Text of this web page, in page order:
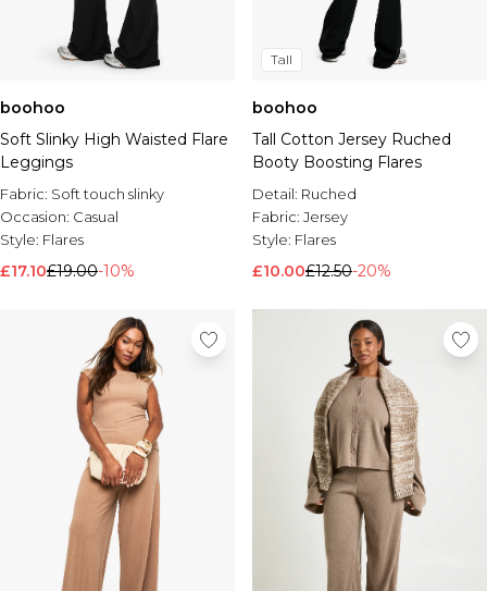
boohoo
Soft Slinky High Waisted Flare
Leggings
Fabric: Soft touch slinky
Occasion: Casual
Style: Flares
£17.10£19.00-10%
Tall
boohoo
Tall Cotton Jersey Ruched
Booty Boosting Flares
Detail: Ruched
Fabric: Jersey
Style: Flares
£10.00£12.50-20%